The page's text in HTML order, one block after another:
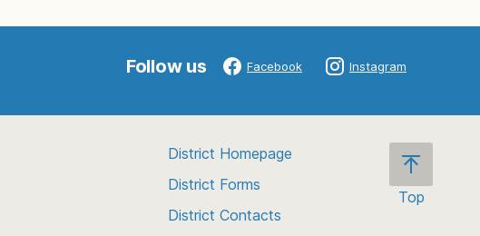
Follow us Facebook Instagram
Top
District Homepage
District Forms
District Contacts